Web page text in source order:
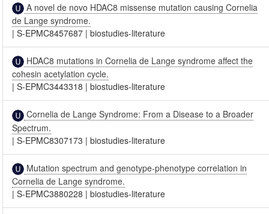
A novel de novo HDAC8 missense mutation causing Cornelia
de Lange syndrome.
|S-EPMC8457687 |biostudies-literature
HDAC8 mutations in Cornelia de Lange syndrome affect the
cohesin acetylation cycle.
|S-EPMC3443318 |biostudies-literature
Cornelia de Lange Syndrome: From a Disease to a Broader
Spectrum.
|S-EPMC8307173 |biostudies-literature
Mutation spectrum and genotype-phenotype correlation in
Cornelia de Lange syndrome.
|S-EPMC3880228 |biostudies-literature